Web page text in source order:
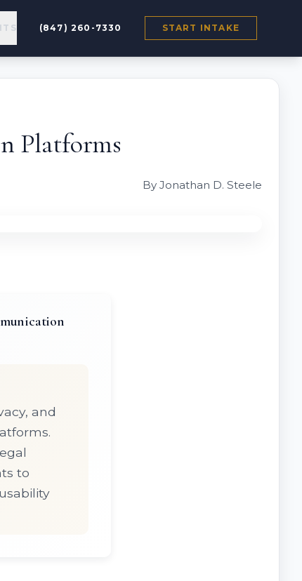
(847) 260-7330 START INTAKE
Platforms
By Jonathan D. Steele
and
to